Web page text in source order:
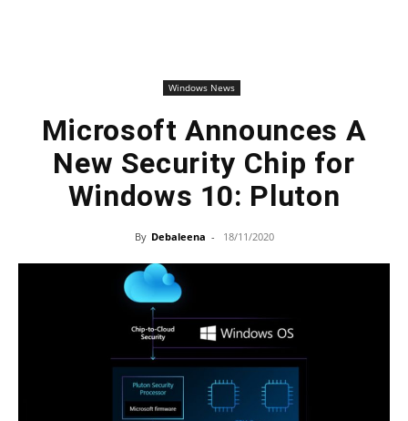
Windows News
Microsoft Announces A
New Security Chip for
Windows 10: Pluton
By Debaleena - 18/11/2020